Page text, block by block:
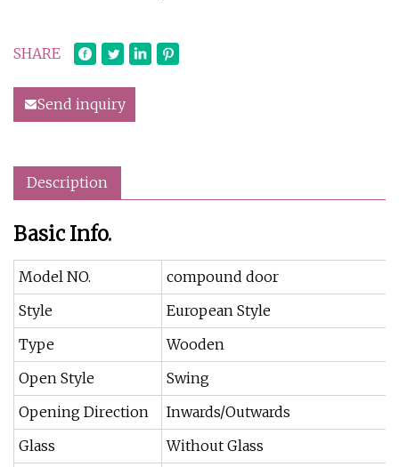
SHARE
Send inquiry
Description
Basic Info.
Model NO.
compound door
Style
European Style
Type
Wooden
Open Style
Swing
Opening Direction
Inwards/Outwards
Glass
Without Glass